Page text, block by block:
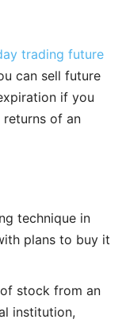
trading future
can sell future
if you
of an
technique in
plans to buy it
stock from an
institution,